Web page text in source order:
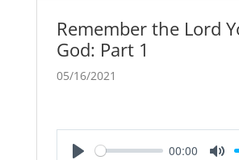
Remember the Lord
God: Part 1
05/16/2021
00:00